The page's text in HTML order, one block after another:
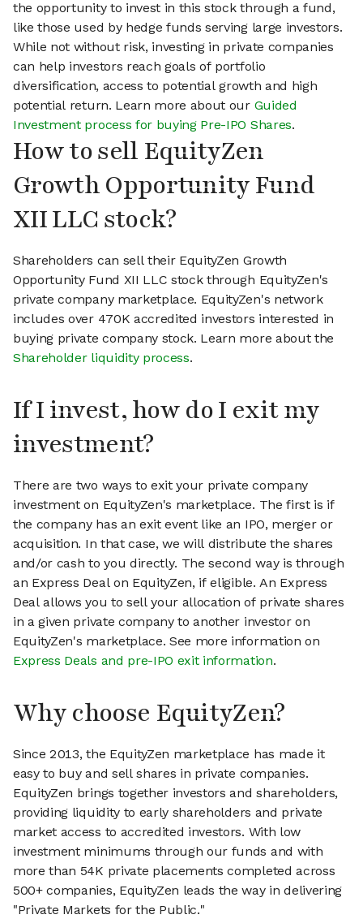
the opportunity to invest in this stock through a fund,
like those used by hedge funds serving large investors.
While not without risk, investing in private companies
can help investors reach goals of portfolio
diversification, access to potential growth and high
potential return. Learn more about our Guided
Investment process for buying Pre-IPO Shares.
How to sell EquityZen
Growth Opportunity Fund
XII LLC stock?
Shareholders can sell their EquityZen Growth
Opportunity Fund XII LLC stock through EquityZen's
private company marketplace. EquityZen's network
includes over 470K accredited investors interested in
buying private company stock. Learn more about the
Shareholder liquidity process.
If I invest, how do I exit my
investment?
There are two ways to exit your private company
investment on EquityZen's marketplace. The first is if
the company has an exit event like an IPO, merger or
acquisition. In that case, we will distribute the shares
and/or cash to you directly. The second way is through
an Express Deal on EquityZen, if eligible. An Express
Deal allows you to sell your allocation of private shares
in a given private company to another investor on
EquityZen's marketplace. See more information on
Express Deals and pre-IPO exit information.
Why choose EquityZen?
Since 2013, the EquityZen marketplace has made it
easy to buy and sell shares in private companies.
EquityZen brings together investors and shareholders,
providing liquidity to early shareholders and private
market access to accredited investors. With low
investment minimums through our funds and with
more than 54K private placements completed across
500+ companies, EquityZen leads the way in delivering
"Private Markets for the Public."